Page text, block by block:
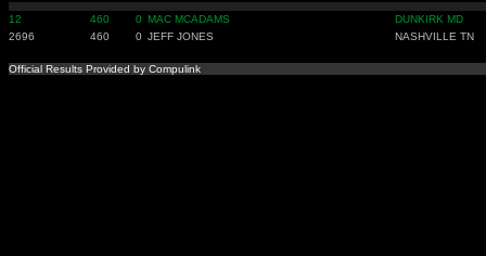
12 460 0 MAC MCADAMS
DUNKIRK MD
2696
460 0 JEFF JONES NASHVILLE TN
Official Results Provided by Compulink